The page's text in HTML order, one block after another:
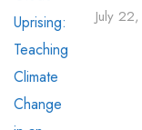
July